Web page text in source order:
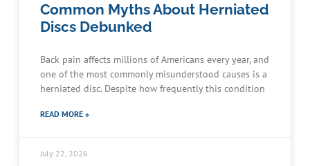
Common Myths About Herniated
Discs Debunked
Back pain affects millions of Americans every year, and
one of the most commonly misunderstood causes is a
herniated disc. Despite how frequently this condition
READ MORE »
July 22, 2026